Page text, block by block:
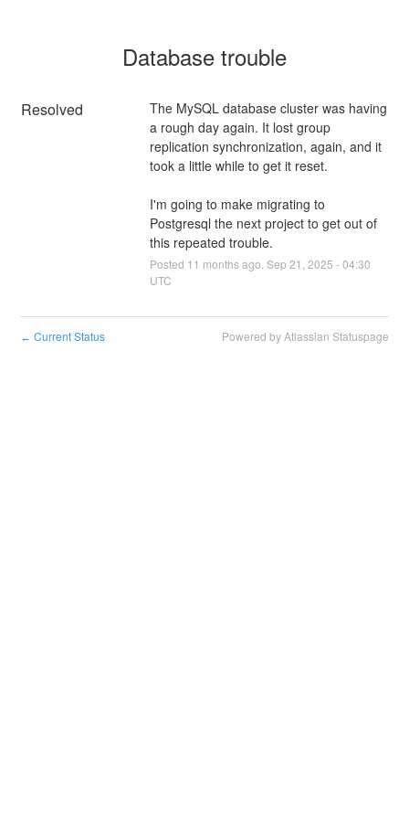
Database trouble
Resolved
The MySQL database cluster was having
a rough day again. It lost group
replication synchronization, again, and it
took a little while to get it reset.
I'm going to make migrating to
Postgresql the next project to get out of
this repeated trouble.
Posted 11 months ago. Sep 21 2025 -04:30
UTC
← Current Status Powered by Atlassian Statuspage